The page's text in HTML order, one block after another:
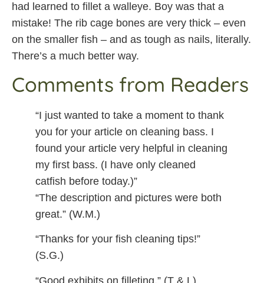
had learned to fillet a walleye. Boy was that a
mistake! The rib cage bones are very thick – even
on the smaller fish – and as tough as nails, literally.
There’s a much better way.
Comments from Readers
“I just wanted to take a moment to thank
you for your article on cleaning bass. I
found your article very helpful in cleaning
my first bass. (I have only cleaned
catfish before today.)”
“The description and pictures were both
great.” (W.M.)
“Thanks for your fish cleaning tips!”
(S.G.)
“Good exhibits on filleting.” (T & L)